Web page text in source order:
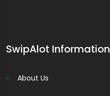
SwipAlot Information
About Us